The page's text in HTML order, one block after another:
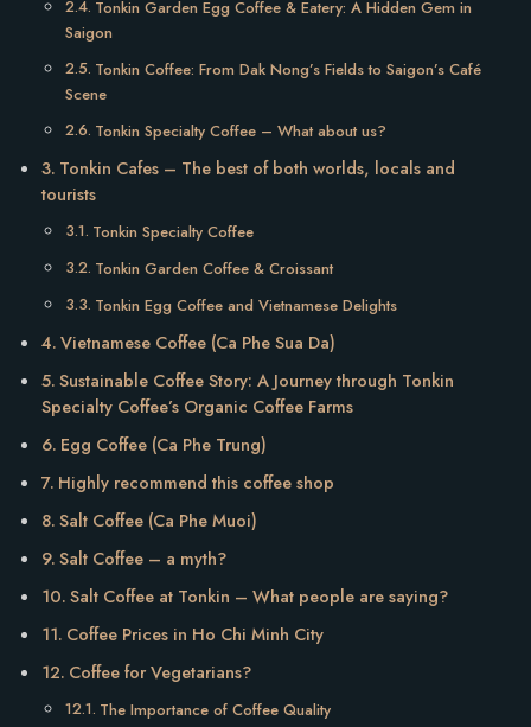
Tonkin Garden Egg Coffee & Eatery: A Hidden Gem in
Saigon
Tonkin Coffee: From Dak Nong’s Fields to Saigon’s Café
Scene
Tonkin Specialty Coffee – What about us?
Tonkin Cafes – The best of both worlds, locals and
tourists
Tonkin Specialty Coffee
Tonkin Garden Coffee & Croissant
Tonkin Egg Coffee and Vietnamese Delights
Vietnamese Coffee (Ca Phe Sua Da)
Sustainable Coffee Story: A Journey through Tonkin
Specialty Coffee’s Organic Coffee Farms
Egg Coffee (Ca Phe Trung)
Highly recommend this coffee shop
Salt Coffee (Ca Phe Muoi)
Salt Coffee – a myth?
Salt Coffee at Tonkin – What people are saying?
Coffee Prices in Ho Chi Minh City
Coffee for Vegetarians?
The Importance of Coffee Quality